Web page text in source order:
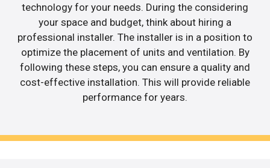
technology for your needs. During the considering
your space and budget, think about hiring a
professional installer. The installer is in a position to
optimize the placement of units and ventilation. By
following these steps, you can ensure a quality and
cost-effective installation. This will provide reliable
performance for years.